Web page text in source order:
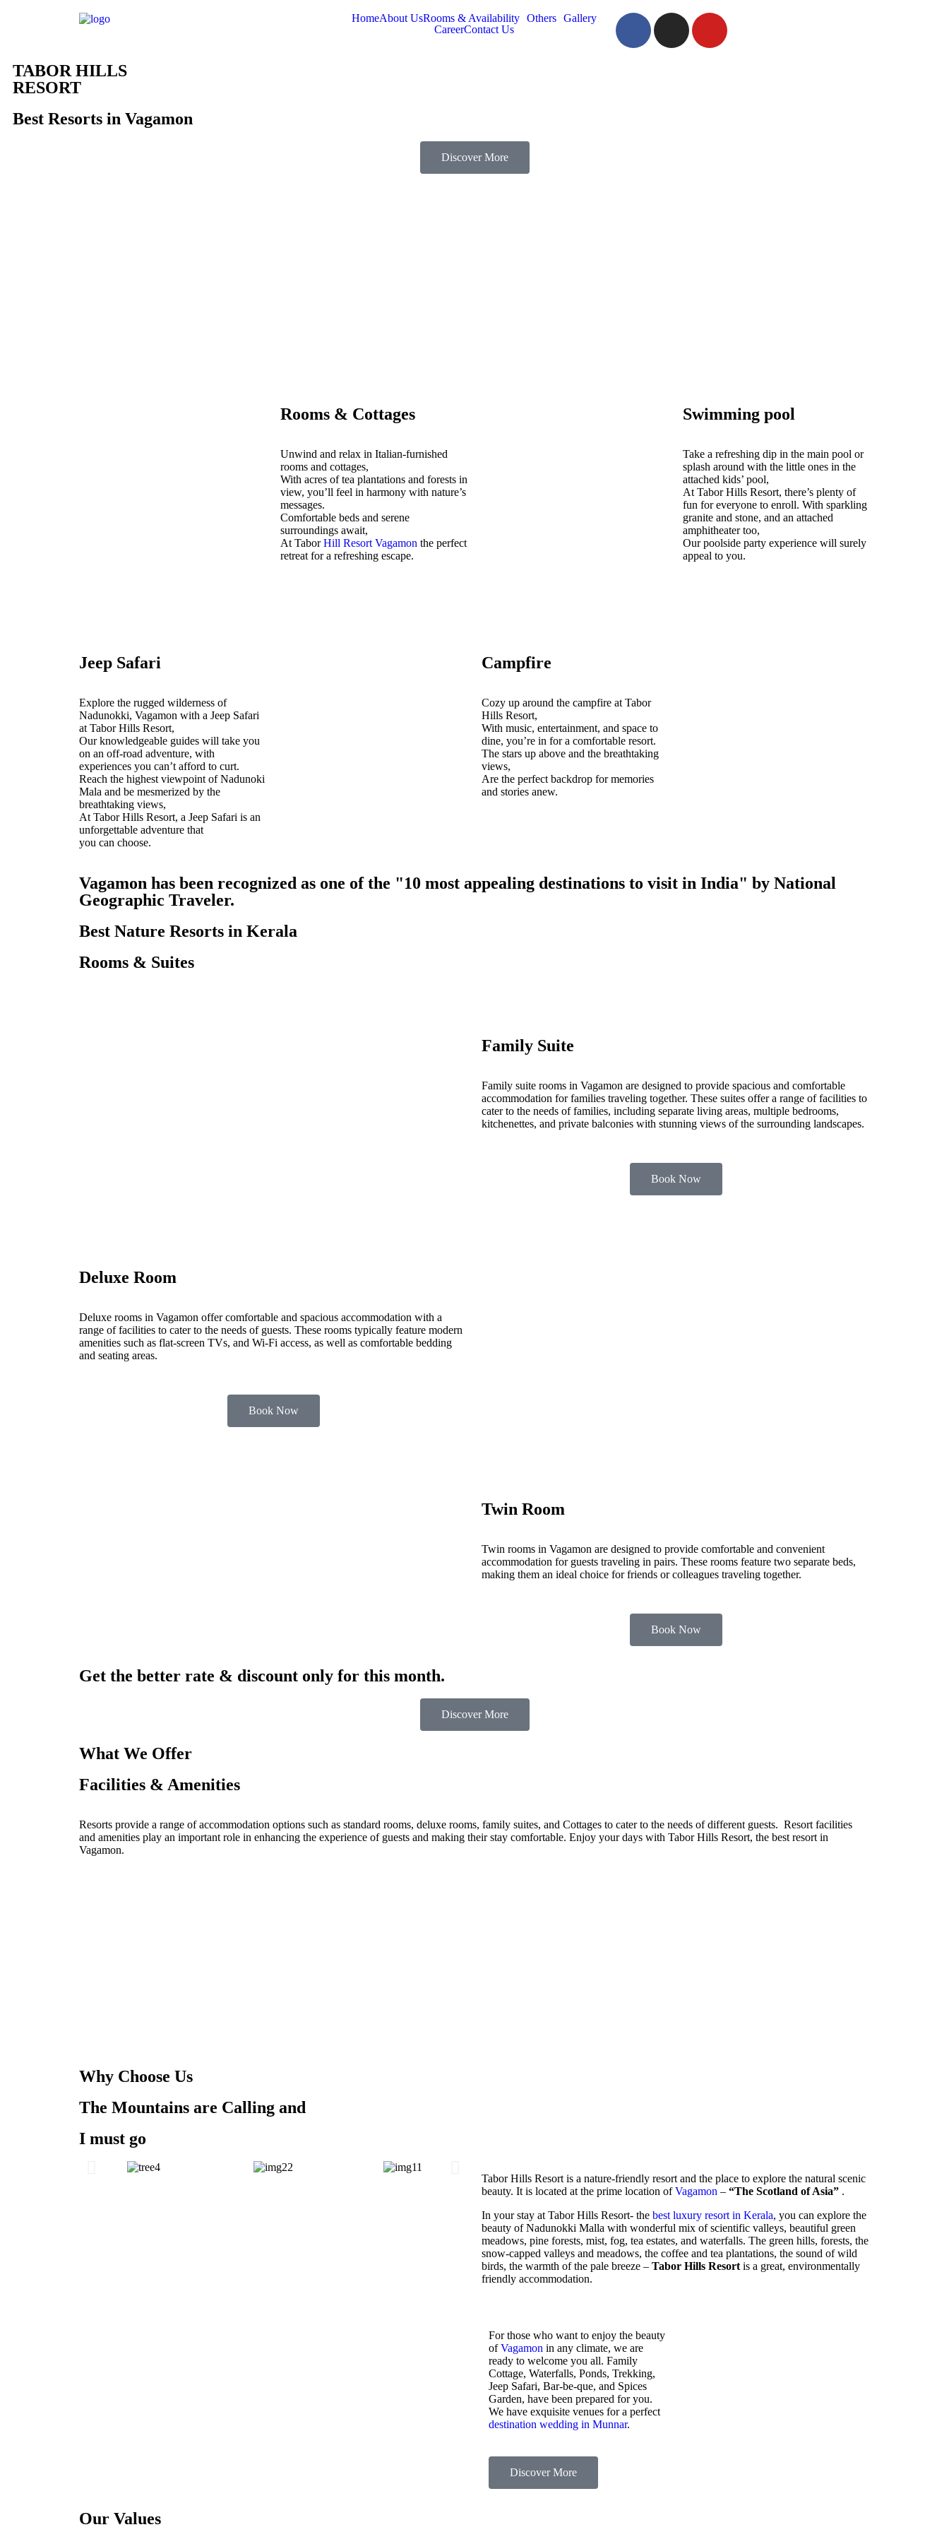
HomeAbout UsRooms & Availability Others
Gallery
CareerContact Us
TABOR HILLS
RESORT
Best Resorts in Vagamon
Discover More
Rooms & Cottages
Unwind and relax in Italian-furnished
rooms and cottages,
With acres of tea plantations and forests in
view, you’ll feel in harmony with nature’s
messages.
Comfortable beds and serene
surroundings await,
At TaborHill Resort Vagamon the perfect
retreat for a refreshing escape.
Swimming pool
Take a refreshing dip in the main pool or
splash around with the little ones in the
attached kids’ pool,
At Tabor Hills Resort, there’s plenty of
fun for everyone to enroll. With sparkling
granite and stone, and an attached
amphitheater too,
Our poolside party experience will surely
appeal to you.
Jeep Safari
Explore the rugged wilderness of
Nadunokki, Vagamon with a Jeep Safari
at Tabor Hills Resort,
Our knowledgeable guides will take you
on an off-road adventure, with
experiences you can’t afford to curt.
Reach the highest viewpoint of Nadunoki
Mala and be mesmerized by the
breathtaking views,
At Tabor Hills Resort, a Jeep Safari is an
unforgettable adventure that
you can choose.
Campfire
Cozy up around the campfire at Tabor
Hills Resort,
With music, entertainment, and space to
dine, you’re in for a comfortable resort.
The stars up above and the breathtaking
views,
Are the perfect backdrop for memories
and stories anew.
Vagamon has been recognized as one of the "10 most appealing destinations to visit in India" by National
Geographic Traveler.
Best Nature Resorts in Kerala
Rooms & Suites
Family Suite
Family suite rooms in Vagamon are designed to provide spacious and comfortable
accommodation for families traveling together. These suites offer a range of facilities to
cater to the needs of families, including separate living areas, multiple bedrooms,
kitchenettes, and private balconies with stunning views of the surrounding landscapes.
Book Now
Deluxe Room
Deluxe rooms in Vagamon offer comfortable and spacious accommodation with a
range of facilities to cater to the needs of guests. These rooms typically feature modern
amenities such as flat-screen TVs, and Wi-Fi access, as well as comfortable bedding
and seating areas.
Book Now
Twin Room
Twin rooms in Vagamon are designed to provide comfortable and convenient
accommodation for guests traveling in pairs. These rooms feature two separate beds,
making them an ideal choice for friends or colleagues traveling together.
Book Now
Get the better rate & discount only for this month.
Discover More
What We Offer
Facilities & Amenities
Resorts provide a range of accommodation options such as standard rooms, deluxe rooms, family suites, and Cottages to cater to the needs of different guests. Resort facilities
and amenities play an important role in enhancing the experience of guests and making their stay comfortable. Enjoy your days with Tabor Hills Resort, the best resort in
Vagamon.
Why Choose Us
The Mountains are Calling and
I must go
Tabor Hills Resort is a nature-friendly resort and the place to explore the natural scenic
beauty. It is located at the prime location ofVagamon – “The Scotland of Asia” .
In your stay at Tabor Hills Resort- the best luxury resort in Kerala, you can explore the
beauty of Nadunokki Malla with wonderful mix of scientific valleys, beautiful green
meadows, pine forests, mist, fog, tea estates, and waterfalls. The green hills, forests, the
snow-capped valleys and meadows, the coffee and tea plantations, the sound of wild
birds, the warmth of the pale breeze – Tabor Hills Resortis a great, environmentally
friendly accommodation.
For those who want to enjoy the beauty
ofVagamon in any climate, we are
ready to welcome you all. Family
Cottage, Waterfalls, Ponds, Trekking,
Jeep Safari, Bar-be-que, and Spices
Garden, have been prepared for you.
We have exquisite venues for a perfect
destination wedding in Munnar.
Discover More
Our Values